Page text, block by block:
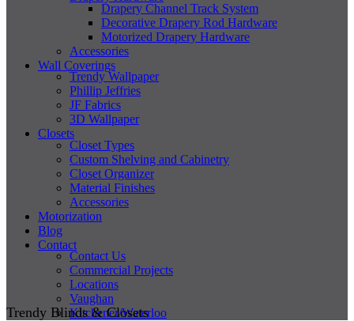
Drapery Channel Track System
Decorative Drapery Rod Hardware
Motorized Drapery Hardware
Accessories
Wall Coverings
Trendy Wallpaper
Phillip Jeffries
JF Fabrics
3D Wallpaper
Closets
Closet Types
Custom Shelving and Cabinetry
Closet Organizer
Material Finishes
Accessories
Motorization
Blog
Contact
Contact Us
Commercial Projects
Locations
Vaughan
Kitchener/Waterloo
Trendy Blinds & Closets